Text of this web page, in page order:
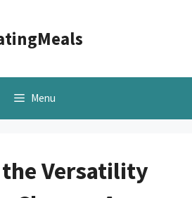
Menu
Versatility